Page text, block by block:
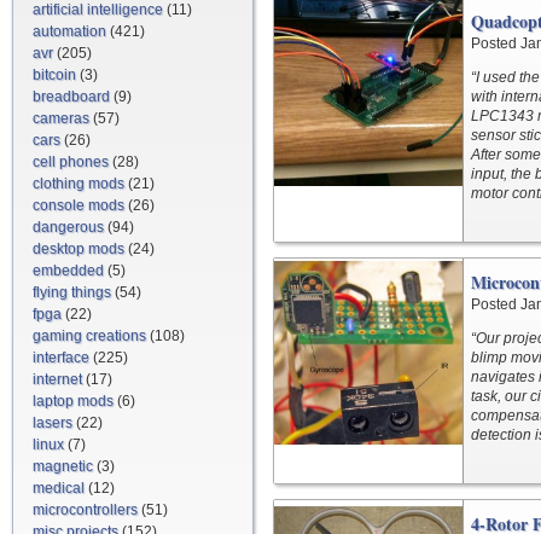
artificial intelligence (11)
automation (421)
avr(205)
bitcoin (3)
breadboard (9)
cameras(57)
cars(26)
cell phones(28)
clothing mods(21)
console mods(26)
dangerous(94)
desktop mods(24)
embedded (5)
flying things(54)
fpga (22)
gaming creations(108)
interface (225)
internet(17)
laptop mods(6)
lasers(22)
linux(7)
magnetic(3)
medical (12)
microcontrollers(51)
Posted
“I used
with
LPC1343
sensor
After
input, the
motor
Posted
“Our
blimp
navigates
task, our
detection
4-Rotor